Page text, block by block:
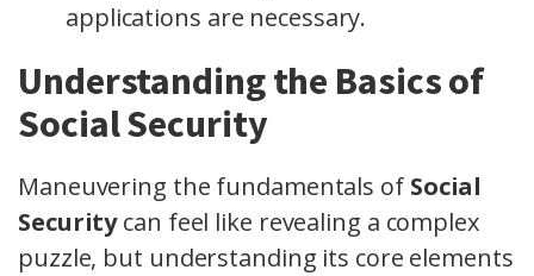
applications are necessary.
Understanding the Basics of
Social Security
Maneuvering the fundamentals of Social
Securitycan feel like revealing a complex
puzzle, but understanding its core elements